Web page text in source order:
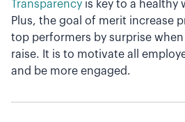
Transparency is key to a healthy
Plus, the goal of merit increase
top performers by surprise
raise. It is to motivate all
and be more engaged.